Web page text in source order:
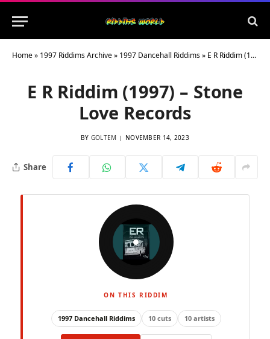
Home» 1997 Riddims Archive» 1997 Dancehall Riddims» E R Riddim (1997) – Stone Love Records
E R Riddim (1997) – Stone
Love Records
BY GOLTEM NOVEMBER 14, 2023
Share
ON THIS RIDDIM
1997 Dancehall Riddims 10 cuts 10 artists